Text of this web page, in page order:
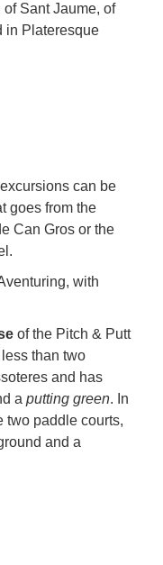
Sant Jaume, of
in Plateresque
can be
goes from the
Can Gros or the
with
of the Pitch & Putt
less than two
and has
a putting green. In
two paddle courts,
and a